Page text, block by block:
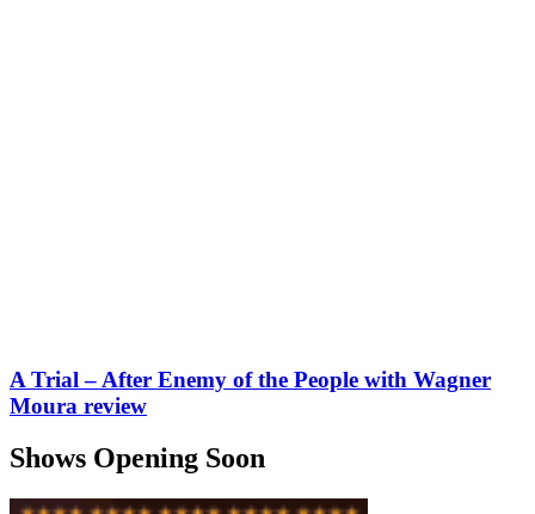
A Trial – After Enemy of the People with Wagner
Moura review
Shows Opening Soon